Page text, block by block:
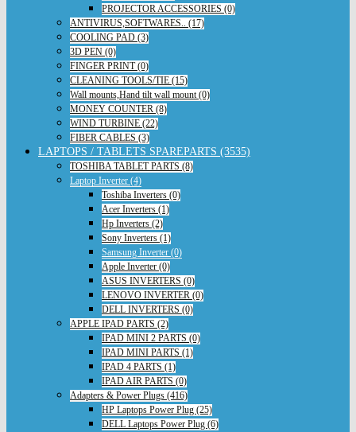
PROJECTOR ACCESSORIES (0)
ANTIVIRUS,SOFTWARES.. (17)
COOLING PAD (3)
3D PEN (0)
FINGER PRINT (0)
CLEANING TOOLS/TIE (15)
Wall mounts,Hand tilt wall mount (0)
MONEY COUNTER (8)
WIND TURBINE (22)
FIBER CABLES (3)
LAPTOPS / TABLETS SPAREPARTS (3535)
TOSHIBA TABLET PARTS (8)
Laptop Inverter (4)
Toshiba Inverters (0)
Acer Inverters (1)
Hp Inverters (2)
Sony Inverters (1)
Samsung Inverter (0)
Apple Inverter (0)
ASUS INVERTERS (0)
LENOVO INVERTER (0)
DELL INVERTERS (0)
APPLE IPAD PARTS (2)
IPAD MINI 2 PARTS (0)
IPAD MINI PARTS (1)
IPAD 4 PARTS (1)
IPAD AIR PARTS (0)
Adapters & Power Plugs (416)
HP Laptops Power Plug (25)
DELL Laptops Power Plug (6)